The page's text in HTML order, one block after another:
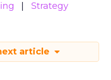
Strategy
article